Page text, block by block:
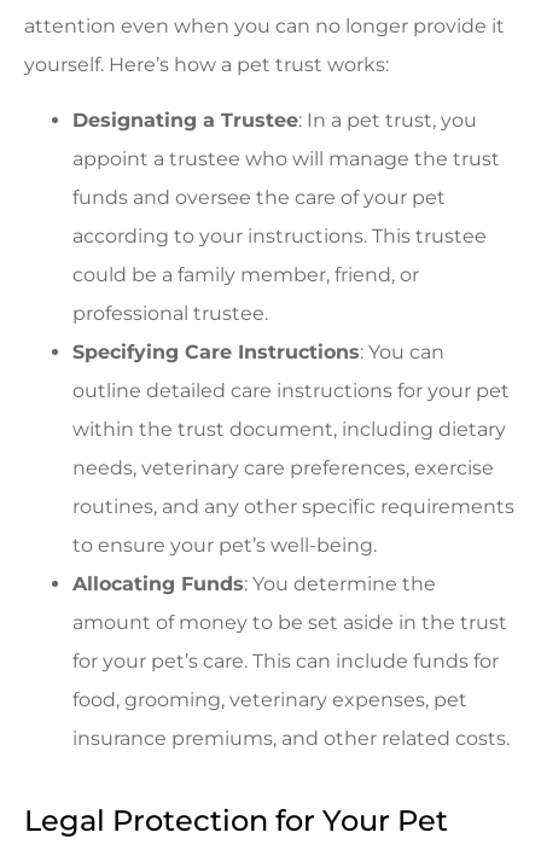
attention even when you can no longer provide it
yourself. Here’s how a pet trust works:
Designating a Trustee: In a pet trust, you
appoint a trustee who will manage the trust
funds and oversee the care of your pet
according to your instructions. This trustee
could be a family member, friend, or
professional trustee.
Specifying Care Instructions: You can
outline detailed care instructions for your pet
within the trust document, including dietary
needs, veterinary care preferences, exercise
routines, and any other specific requirements
to ensure your pet’s well-being.
Allocating Funds: You determine the
amount of money to be set aside in the trust
for your pet’s care. This can include funds for
food, grooming, veterinary expenses, pet
insurance premiums, and other related costs.
Legal Protection for Your Pet